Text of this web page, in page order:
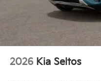
2026 Kia Seltos